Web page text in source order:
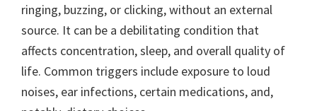
ringing, buzzing, or clicking, without an external
source. It can be a debilitating condition that
affects concentration, sleep, and overall quality of
life. Common triggers include exposure to loud
noises, ear infections, certain medications, and,